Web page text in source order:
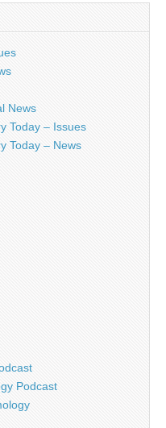
News
Today – Issues
Today – News
Podcast